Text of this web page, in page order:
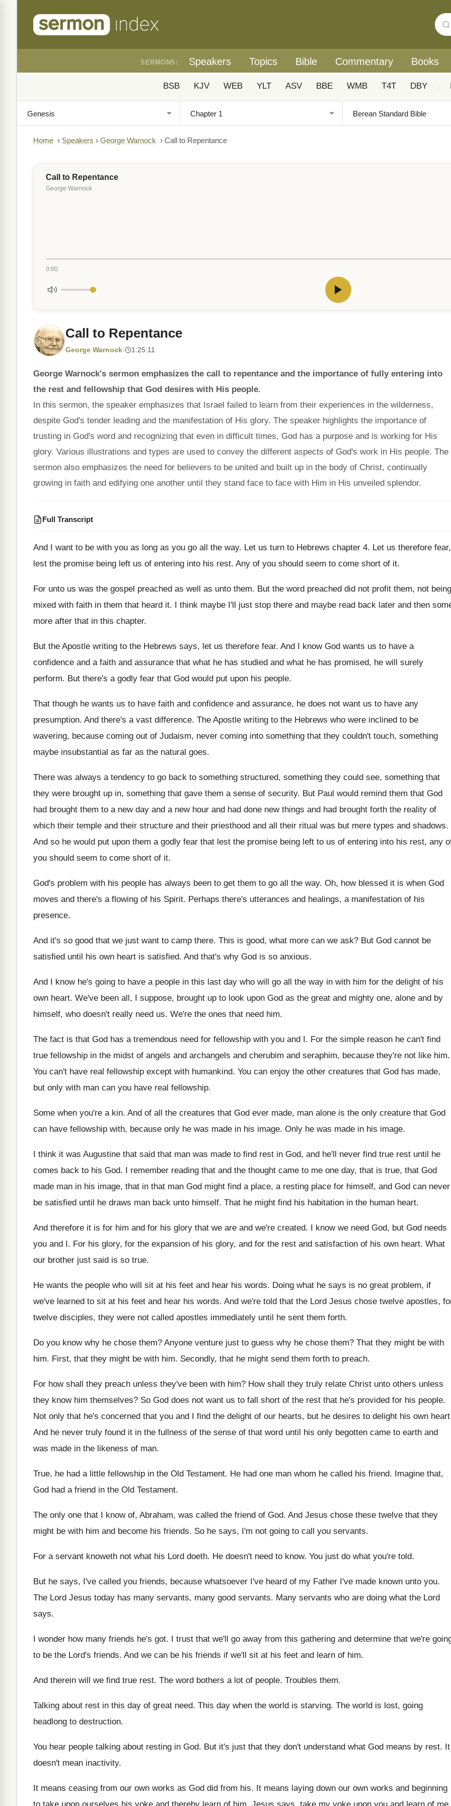
SERMONS: Speakers Topics Bible Commentary Books
BSB KJV WEB YLT ASV BBE WMB T4T DBY
Home › Speakers › George Warnock › Call to Repentance
Call to Repentance
George Warnock
0:00
Call to Repentance
George Warnock· 1:25:11
George Warnock's sermon emphasizes the call to repentance and the importance of fully entering into
the rest and fellowship that God desires with His people.
In this sermon, the speaker emphasizes that Israel failed to learn from their experiences in the wilderness,
despite God's tender leading and the manifestation of His glory. The speaker highlights the importance of
trusting in God's word and recognizing that even in difficult times, God has a purpose and is working for His
glory. Various illustrations and types are used to convey the different aspects of God's work in His people. The
sermon also emphasizes the need for believers to be united and built up in the body of Christ, continually
growing in faith and edifying one another until they stand face to face with Him in His unveiled splendor.
Full Transcript
And I want to be with you as long as you go all the way. Let us turn to Hebrews chapter 4. Let us therefore fear,
lest the promise being left us of entering into his rest. Any of you should seem to come short of it.
For unto us was the gospel preached as well as unto them. But the word preached did not profit them, not being
mixed with faith in them that heard it. I think maybe I'll just stop there and maybe read back later and then
more after that in this chapter.
But the Apostle writing to the Hebrews says, let us therefore fear. And I know God wants us to have a
confidence and a faith and assurance that what he has studied and what he has promised, he will surely
perform. But there's a godly fear that God would put upon his people.
That though he wants us to have faith and confidence and assurance, he does not want us to have any
presumption. And there's a vast difference. The Apostle writing to the Hebrews who were inclined to be
wavering, because coming out of Judaism, never coming into something that they couldn't touch, something
maybe insubstantial as far as the natural goes.
There was always a tendency to go back to something structured, something they could see, something that
they were brought up in, something that gave them a sense of security. But Paul would remind them that God
had brought them to a new day and a new hour and had done new things and had brought forth the reality of
which their temple and their structure and their priesthood and all their ritual was but mere types and shadows.
And so he would put upon them a godly fear that lest the promise being left to us of entering into his rest, any
you should seem to come short of it.
God's problem with his people has always been to get them to go all the way. Oh, how blessed it is when God
moves and there's a flowing of his Spirit. Perhaps there's utterances and healings, a manifestation of his
presence.
And it's so good that we just want to camp there. This is good, what more can we ask? But God cannot be
satisfied until his own heart is satisfied. And that's why God is so anxious.
And I know he's going to have a people in this last day who will go all the way in with him for the delight of his
own heart. We've been all, I suppose, brought up to look upon God as the great and mighty one, alone and by
himself, who doesn't really need us. We're the ones that need him.
The fact is that God has a tremendous need for fellowship with you and I. For the simple reason he can't find
true fellowship in the midst of angels and archangels and cherubim and seraphim, because they're not like him.
You can't have real fellowship except with humankind. You can enjoy the other creatures that God has made,
but only with man can you have real fellowship.
Some when you're a kin. And of all the creatures that God ever made, man alone is the only creature that God
can have fellowship with, because only he was made in his image. Only he was made in his image.
I think it was Augustine that said that man was made to find rest in God, and he'll never find true rest until he
comes back to his God. I remember reading that and the thought came to me one day, that is true, that God
made man in his image, that in that man God might find a place, a resting place for himself, and God can never
be satisfied until he draws man back unto himself. That he might find his habitation in the human heart.
And therefore it is for him and for his glory that we are and we're created. I know we need God, but God needs
you and I. For his glory, for the expansion of his glory, and for the rest and satisfaction of his own heart. What
our brother just said is so true.
He wants the people who will sit at his feet and hear his words. Doing what he says is no great problem, if
we've learned to sit at his feet and hear his words. And we're told that the Lord Jesus chose twelve apostles,
twelve disciples, they were not called apostles immediately until he sent them forth.
Do you know why he chose them? Anyone venture just to guess why he chose them? That they might be with
him. First, that they might be with him. Secondly, that he might send them forth to preach.
For how shall they preach unless they've been with him? How shall they truly relate Christ unto others unless
they know him themselves? So God does not want us to fall short of the rest that he's provided for his people.
Not only that he's concerned that you and I find the delight of our hearts, but he desires to delight his own heart
And he never truly found it in the fullness of the sense of that word until his only begotten came to earth and
was made in the likeness of man.
True, he had a little fellowship in the Old Testament. He had one man whom he called his friend. Imagine that,
God had a friend in the Old Testament.
The only one that I know of, Abraham, was called the friend of God. And Jesus chose these twelve that they
might be with him and become his friends. So he says, I'm not going to call you servants.
For a servant knoweth not what his Lord doeth. He doesn't need to know. You just do what you're told.
But he says, I've called you friends, because whatsoever I've heard of my Father I've made known unto you.
The Lord Jesus today has many servants, many good servants. Many servants who are doing what the Lord
says.
I wonder how many friends he's got. I trust that we'll go away from this gathering and determine that we're
to be the Lord's friends. And we can be his friends if we'll sit at his feet and learn of him.
And therein will we find true rest. The word bothers a lot of people. Troubles them.
Talking about rest in this day of great need. This day when the world is starving. The world is lost, going
headlong to destruction.
You hear people talking about resting in God. But it's just that they don't understand what God means by rest. It
doesn't mean inactivity.
It means ceasing from our own works as God did from his. It means laying down our own works and beginning